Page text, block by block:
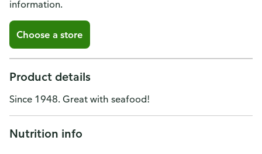
information.
Choose a store
Product details
Since 1948. Great with seafood!
Nutrition info